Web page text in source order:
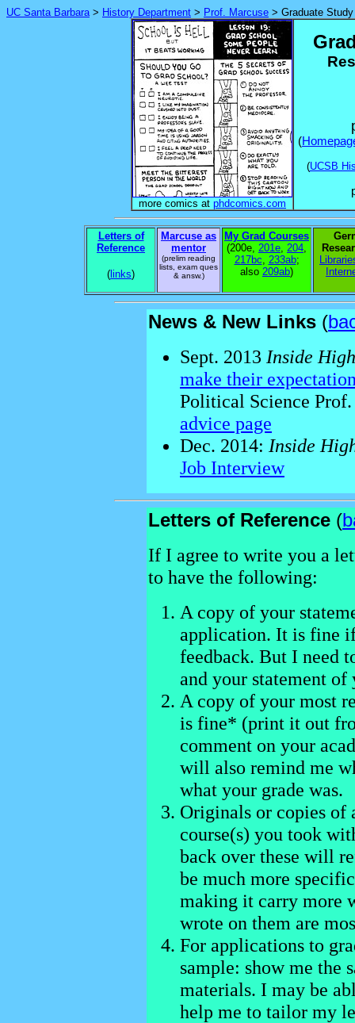
UC Santa Barbara> History Department > Prof. Marcuse > Graduate
more comics at phdcomics.com
(
(UCSB
Letters of
Reference
( links)
Marcuse as
mentor
(prelim reading
lists, exam ques
& answ.)
My Grad Courses
(200e, 201e, 204,
217bc, 233ab;
also 209ab)
News & New Links (
Sept. 2013 Inside
make their
Political Science
advice page
Dec. 2014: Inside
Job Interview
Letters of Reference (
If I agree to write you a
to have the following:
A copy of your
application. It is fine
feedback. But I need
and your statement of
A copy of your most
is fine* (print it out
comment on your
will also remind me
what your grade was.
Originals or copies of
course(s) you took
back over these will
be much more
making it carry more
wrote on them are
For applications to
sample: show me the
materials. I may be
help me to tailor my